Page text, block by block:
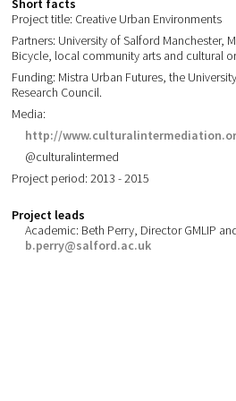
Short facts
Project title: Creative Urban Environments
Partners: University of Salford Manchester,
Bicycle, local community arts and cultural
Funding: Mistra Urban Futures, the
Research Council.
Media:
http://
@culturalintermed
Project period: 2013 - 2015
Project leads
Academic: Beth Perry, Director GMLIP
b.perry@salford.ac.uk